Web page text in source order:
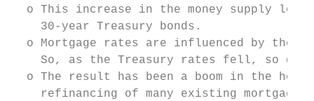
o This increase in the money supply
    30-year Treasury bonds.
o Mortgage rates are influenced by the
So, as the Treasury rates fell, so did
o The result has been a boom in the
refinancing of many existing mortgages